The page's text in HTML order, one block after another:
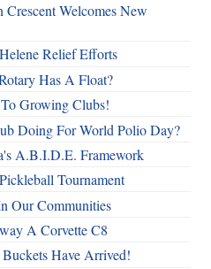
Crescent Welcomes New
Relief Efforts
Has A Float?
Growing Clubs!
Doing For World Polio Day?
A.B.I.D.E. Framework
Tournament
Our Communities
A Corvette C8
Have Arrived!